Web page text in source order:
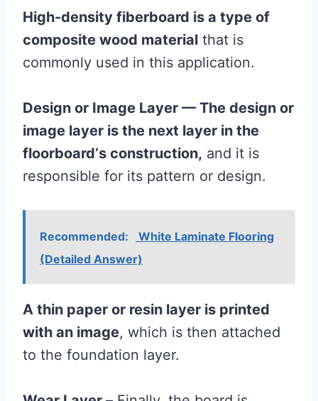
High-density fiberboard is a type of
composite wood material that is
commonly used in this application.
Design or Image Layer — The design or
image layer is the next layer in the
floorboard‘s construction, and it is
responsible for its pattern or design.
Recommended:
White Laminate Flooring
(Detailed Answer)
A thin paper or resin layer is printed
with an image, which is then attached
to the foundation layer.